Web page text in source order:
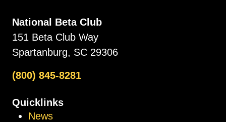
National Beta Club
151 Beta Club Way
Spartanburg, SC 29306
(800) 845-8281
Quicklinks
News